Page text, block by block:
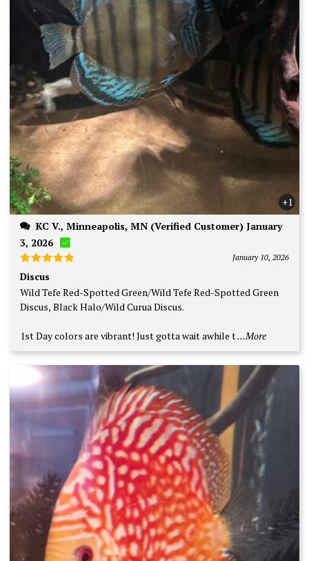
+1
3, 2026
Rated
out of 5
January 10, 2026
Discus
Wild Tefe Red-Spotted Green/Wild Tefe Red-Spotted Green
Discus, Black Halo/Wild Curua Discus.
1st Day colors are vibrant! Just gotta wait awhile t...More